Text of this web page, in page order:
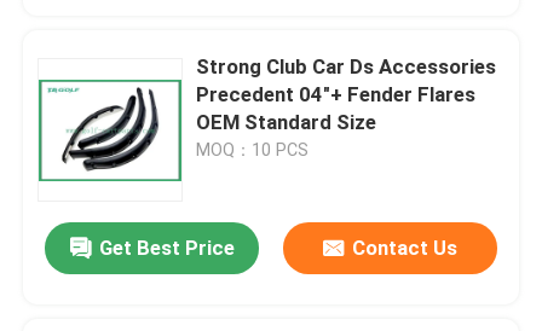
Strong Club Car Ds Accessories
Precedent 04"+ Fender Flares
OEM Standard Size
MOQ：10 PCS
Get Best Price Contact Us